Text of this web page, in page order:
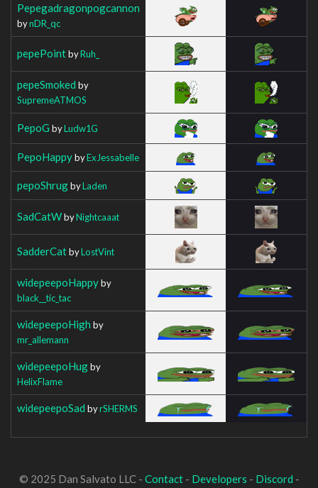
Pepegadragonpogcannon
bynDR_qc
pepePointbyRuh_
pepeSmoked by
SupremeATMOS
PepoG byLudw1G
PepoHappybyExJessabelle
pepoShrugbyLaden
SadCatWbyNightcaaat
SadderCatbyLostVint
widepeepoHappyby
black__tic_tac
widepeepoHigh by
mr_allemann
widepeepoHugby
HelixFlame
widepeepoSad byrSHERMS
© 2025 Dan Salvato LLC - Contact- Developers - Discord -